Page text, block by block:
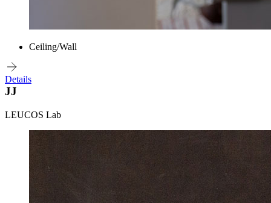
Ceiling/Wall
Details
JJ
LEUCOS Lab